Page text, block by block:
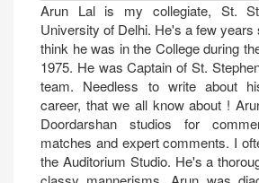
Arun Lal is my collegiate, St.
University of Delhi. He's a few years
think he was in the College during
1975. He was Captain of St.
team. Needless to write about
career, that we all know about !
Doordarshan studios for
matches and expert comments. I
the Auditorium Studio. He's a